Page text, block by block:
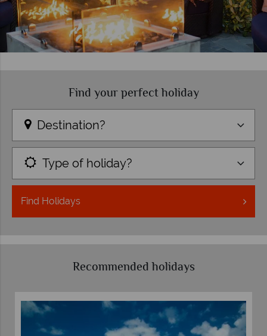
Find your perfect holiday
Destination?
Type of holiday?
Find Holidays
Recommended holidays